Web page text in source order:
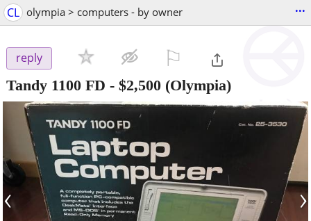
CL olympia > computers - by owner ...
reply
Tandy 1100 FD - $2,500 (Olympia)
‹ ›